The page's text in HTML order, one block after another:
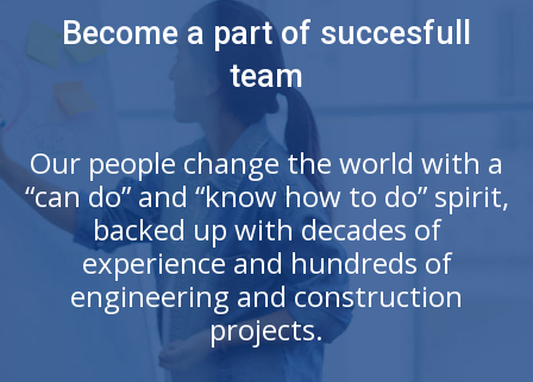
Become a part of succesfull
team
Our people change the world with a
“can do” and “know how to do” spirit,
backed up with decades of
experience and hundreds of
engineering and construction
projects.